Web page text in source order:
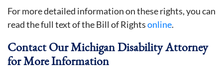
For more detailed information on these rights, you can
read the full text of the Bill of Rightsonline.
Contact Our Michigan Disability Attorney
for More Information